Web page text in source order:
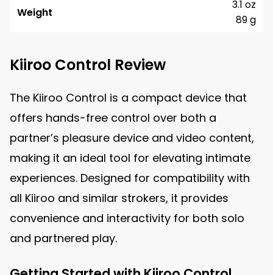
Weight
3.1 oz
89 g
Kiiroo Control Review
The Kiiroo Control is a compact device that
offers hands-free control over both a
partner’s pleasure device and video content,
making it an ideal tool for elevating intimate
experiences. Designed for compatibility with
all Kiiroo and similar strokers, it provides
convenience and interactivity for both solo
and partnered play.